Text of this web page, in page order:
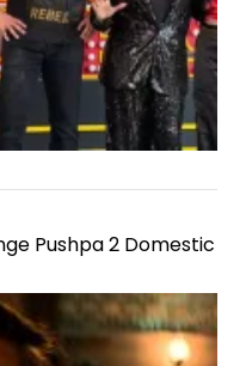
Pushpa 2 Domestic